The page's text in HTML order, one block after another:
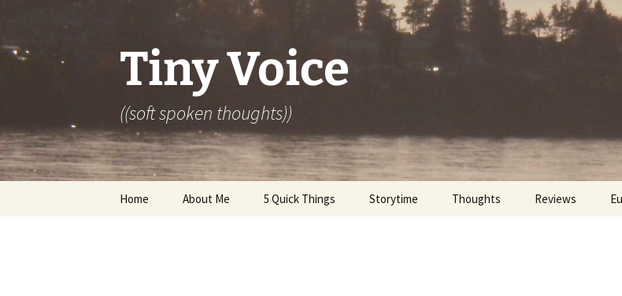
content
Tiny Voice
((soft spoken thoughts))
Home About Me 5 Quick Things Storytime Thoughts Reviews